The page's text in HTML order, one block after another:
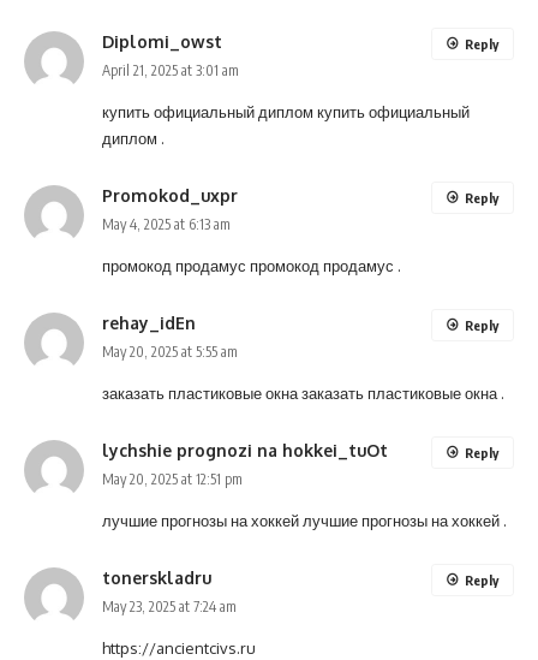
Diplomi_owst
April 21, 2025 at 3:01 am
купить официальный диплом купить официальный
диплом .
Reply
Promokod_uxpr
May 4, 2025 at 6:13 am
промокод продамус промокод продамус .
Reply
rehay_idEn
May 20, 2025 at 5:55 am
заказать пластиковые окназаказать пластиковые окна .
Reply
lychshie prognozi na hokkei_tuOt
May 20, 2025 at 12:51 pm
лучшие прогнозы на хоккей лучшие прогнозы на хоккей .
Reply
tonerskladru
May 23, 2025 at 7:24 am
https://ancientcivs.ru
Reply